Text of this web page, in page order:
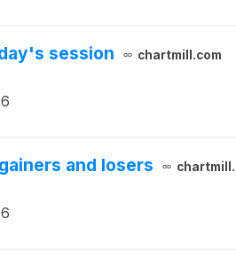
session chartmill.com
and losers